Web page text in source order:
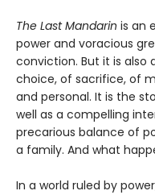
The Last Mandarin is an
power and voracious
conviction. But it is
choice, of sacrifice, of
and personal. It is the
well as a compelling
precarious balance of
a family. And what
In a world ruled by